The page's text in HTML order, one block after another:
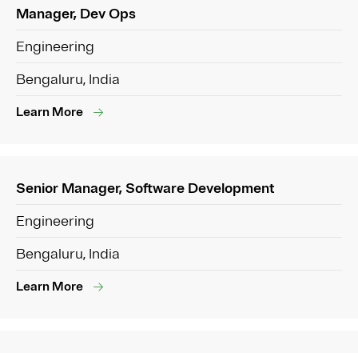
Manager, Dev Ops
Engineering
Bengaluru, India
Learn More
Senior Manager, Software Development
Engineering
Bengaluru, India
Learn More